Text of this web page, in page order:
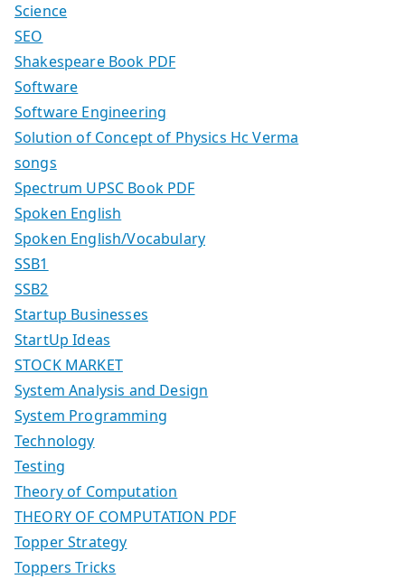
Science
SEO
Shakespeare Book PDF
Software
Software Engineering
Solution of Concept of Physics Hc Verma
songs
Spectrum UPSC Book PDF
Spoken English
Spoken English/Vocabulary
SSB1
SSB2
Startup Businesses
StartUp Ideas
STOCK MARKET
System Analysis and Design
System Programming
Technology
Testing
Theory of Computation
THEORY OF COMPUTATION PDF
Topper Strategy
Toppers Tricks